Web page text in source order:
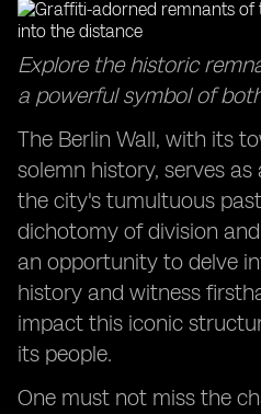
Explore the historic
a powerful symbol of
The Berlin Wall, with its
solemn history, serves
the city's tumultuous
dichotomy of division
an opportunity to delve
history and witness
impact this iconic
its people.
One must not miss the